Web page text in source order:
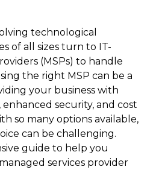
technological
of all sizes turn to IT-
(MSPs) to handle
the right MSP can be a
your business with
security, and cost
so many options available,
can be challenging.
guide to help you
services provider